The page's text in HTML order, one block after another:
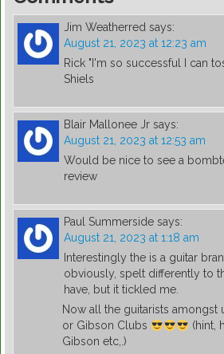
Jim Weatherred says:
August 21, 2023 at 12:23 am
Rick "I'm so successful I can
Shiels
Blair Mallonee Jr says:
August 21, 2023 at 12:53 am
Would be nice to see a
review
Paul Summerside says:
August 21, 2023 at 1:18 am
Interestingly the is a guitar
obviously, spelt differently to
have, but it tickled me.
Now all the guitarists
or Gibson Clubs
(hint,
Gibson etc,.)